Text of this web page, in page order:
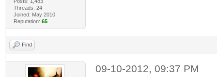
Threads: 24
Joined: May 2010
Reputation: 65
Find
09-10-2012, 09:37 PM